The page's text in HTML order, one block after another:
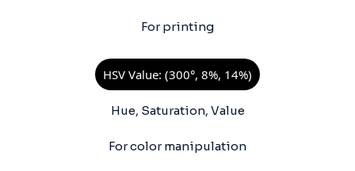
For printing
HSV Value: (300°, 8%, 14%)
Hue, Saturation, Value
For color manipulation